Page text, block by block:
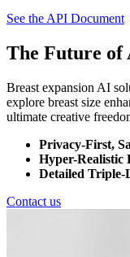
See the API Document
The Future of
Breast expansion AI
explore breast size
ultimate creative
Privacy-First,
Hyper-Realistic
Detailed Triple-
Contact us